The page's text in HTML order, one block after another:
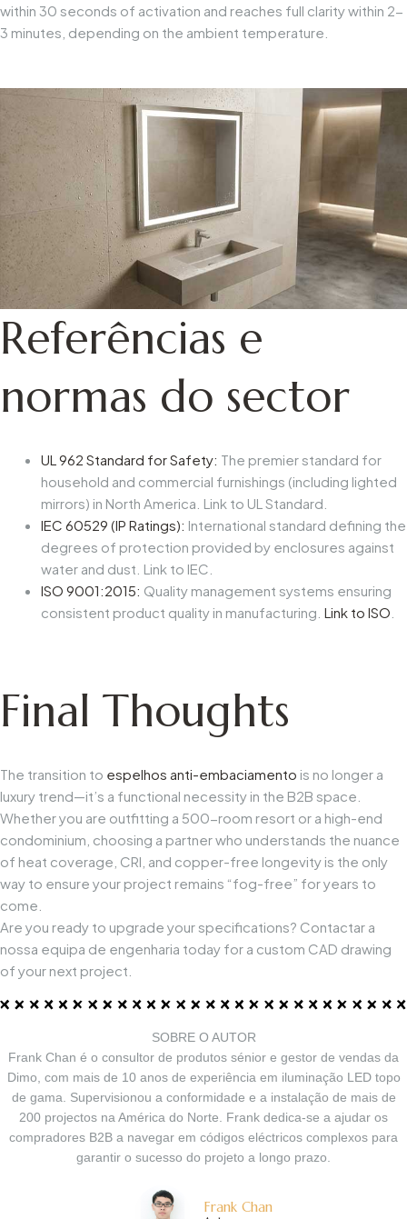
within 30 seconds of activation and reaches full clarity within 2-
3 minutes, depending on the ambient temperature.
Referências e
normas do sector
UL 962 Standard for Safety: The premier standard for
household and commercial furnishings (including lighted
mirrors) in North America. Link to UL Standard.
IEC 60529 (IP Ratings): International standard defining the
degrees of protection provided by enclosures against
water and dust. Link to IEC.
ISO 9001:2015: Quality management systems ensuring
consistent product quality in manufacturing. Link to ISO
Final Thoughts
The transition to espelhos anti-embaciamento is no longer a
luxury trend—it’s a functional necessity in the B2B space.
Whether you are outfitting a 500-room resort or a high-end
condominium, choosing a partner who understands the nuance
of heat coverage, CRI, and copper-free longevity is the only
way to ensure your project remains “fog-free” for years to
come.
Are you ready to upgrade your specifications? Contactar a
nossa equipa de engenharia today for a custom CAD drawing
of your next project.
SOBRE O AUTOR
Frank Chan é o consultor de produtos sénior e gestor de vendas da
Dimo, com mais de 10 anos de experiência em iluminação LED topo
de gama. Supervisionou a conformidade e a instalação de mais de
200 projectos na América do Norte. Frank dedica-se a ajudar os
compradores B2B a navegar em códigos eléctricos complexos para
garantir o sucesso do projeto a longo prazo.
Frank Chan